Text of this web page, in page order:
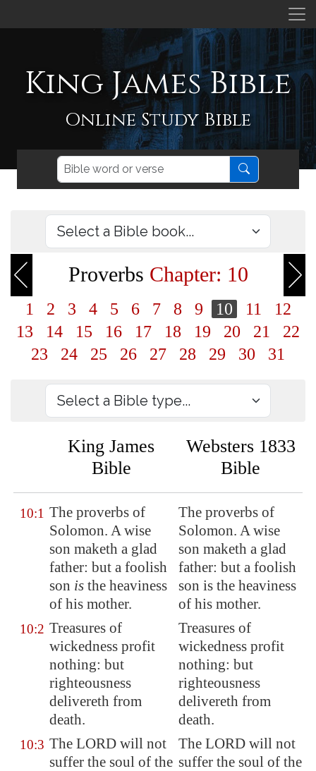
King James Bible
Online Study Bible
Proverbs Chapter: 10
1 2 3 4 5 6 7 8 9 10 11
12
13
14 15 16 17 18 19 20 21
22
23
24 25 26 27 28 29 30 31
King James
Bible
Websters 1833
Bible
10:1 The proverbs of
Solomon. A wise
son maketh a glad
father: but a foolish
son is the heaviness
of his mother.
The proverbs of
Solomon. A wise
son maketh a glad
father: but a foolish
son is the heaviness
of his mother.
10:2 Treasures of
wickedness profit
nothing: but
righteousness
delivereth from
death.
Treasures of
wickedness profit
nothing: but
righteousness
delivereth from
death.
10:3 The LORD will not
suffer the soul of the
The LORD will not
suffer the soul of the